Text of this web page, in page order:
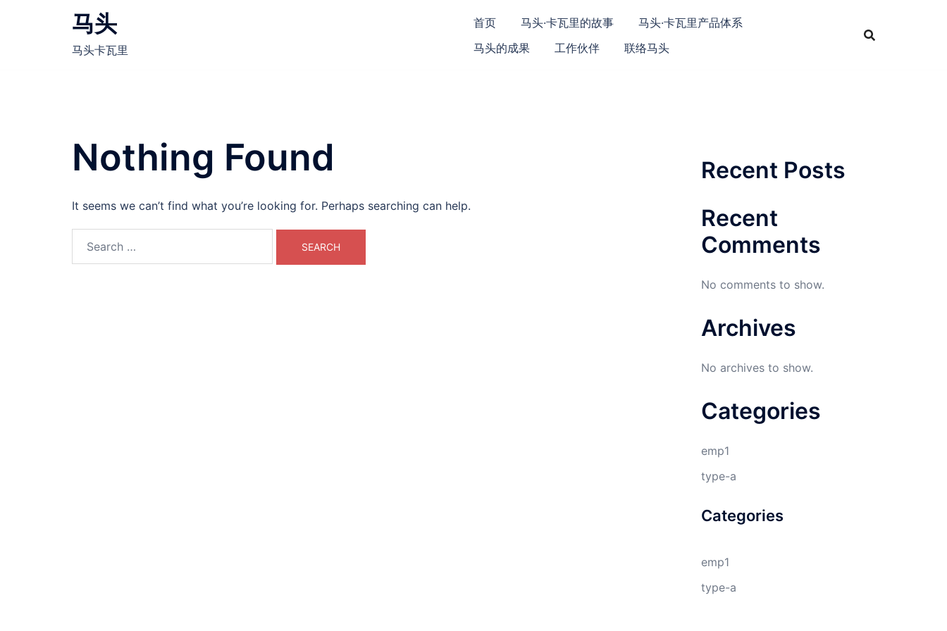
马头
马头卡瓦里
首页 马头·卡瓦里的故事
马头·卡瓦里产品体系
马头的成果
工作伙伴 联络马头
Nothing Found
It seems we can’t find what you’re looking for. Perhaps searching can help.
Recent Posts
Recent
Comments
No comments to show.
Archives
No archives to show.
Categories
emp1
type-a
Categories
emp1
type-a